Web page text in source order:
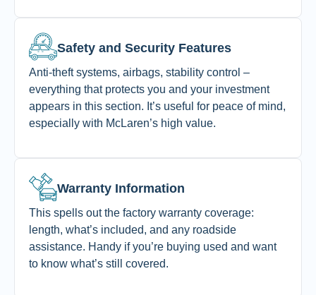
Safety and Security Features
Anti-theft systems, airbags, stability control –
everything that protects you and your investment
appears in this section. It’s useful for peace of mind,
especially with McLaren’s high value.
Warranty Information
This spells out the factory warranty coverage:
length, what’s included, and any roadside
assistance. Handy if you’re buying used and want
to know what’s still covered.